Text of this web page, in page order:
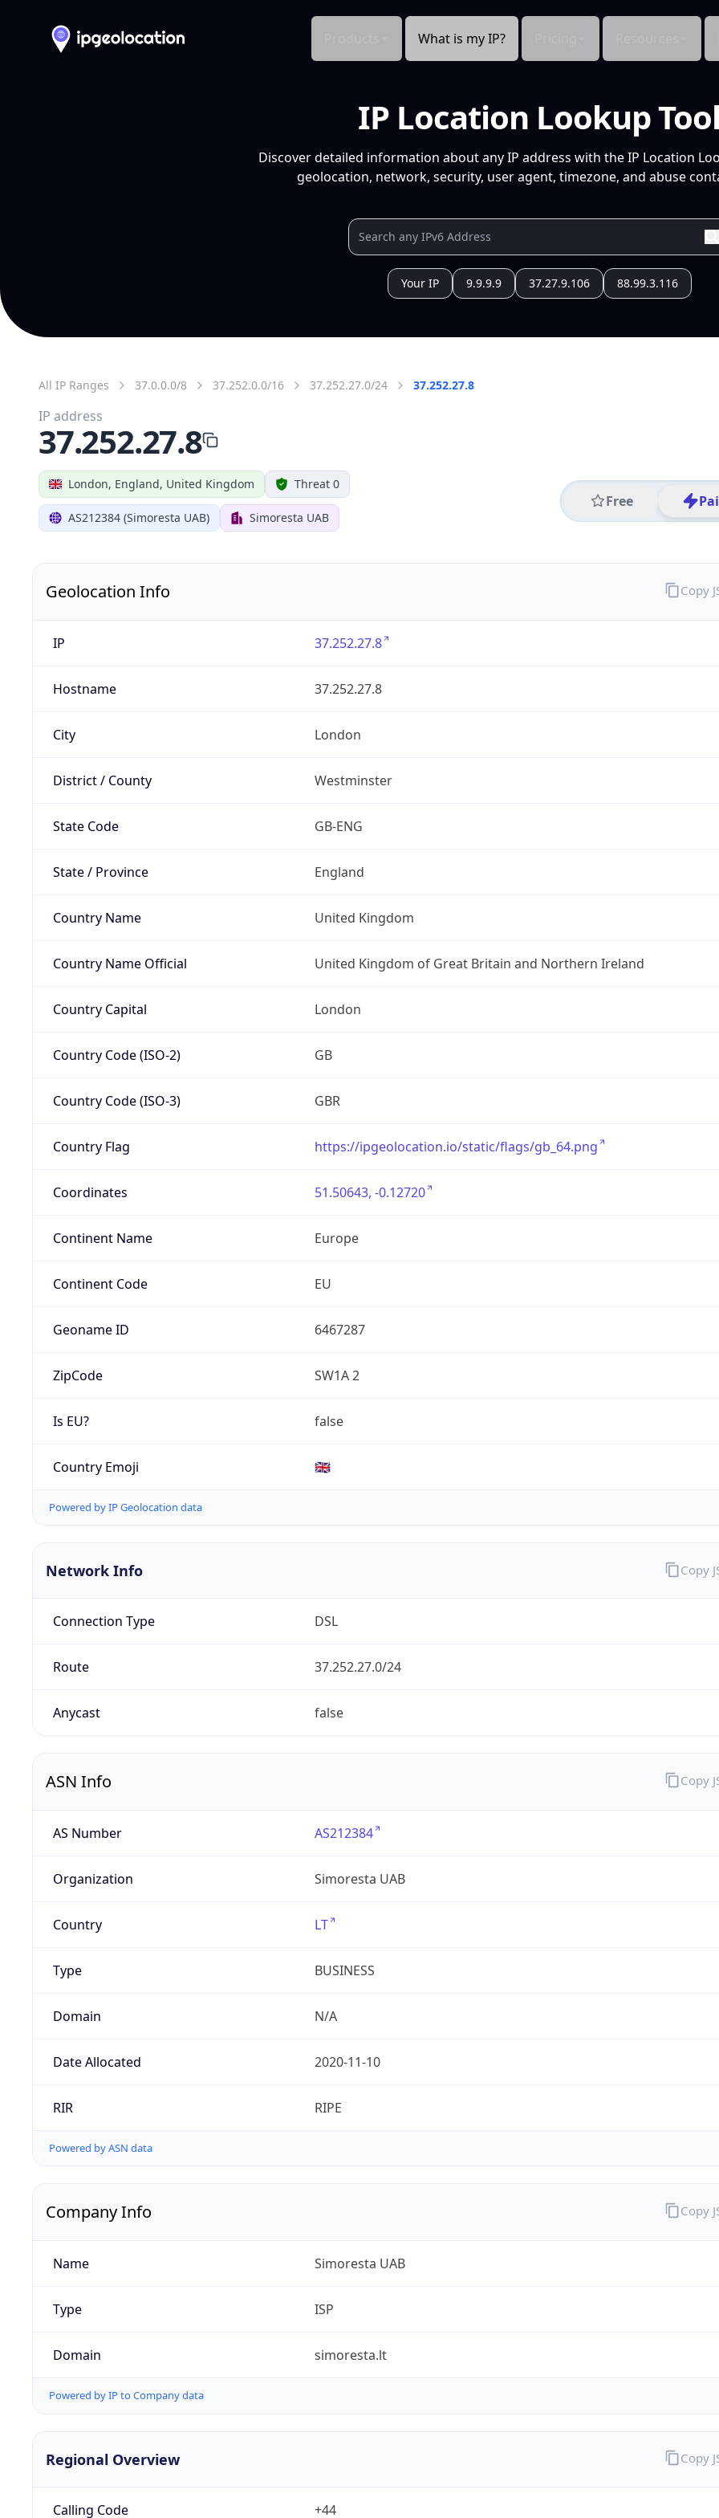
What is my IP?
IP Location Lookup Tool
Discover detailed information about any IP address with the IP Location
geolocation, network, security, user agent, timezone, and abuse
Your IP 9.9.9.9 37.27.9.106 88.99.3.116
All IP Ranges 37.0.0.0/8 37.252.0.0/16 37.252.27.0/24 37.252.27.8
London, England, United Kingdom Threat 0
AS212384 (Simoresta UAB) Simoresta UAB
Free
IP address
37.252.27.8
Geolocation Info
IP 37.252.27.8
Hostname 37.252.27.8
City London
District / County Westminster
State Code GB-ENG
State / Province England
Country Name United Kingdom
Country Name Official United Kingdom of Great Britain and Northern Ireland
Country Capital London
Country Code (ISO-2) GB
Country Code (ISO-3) GBR
Country Flag https://ipgeolocation.io/static/flags/gb_64.png
Coordinates 51.50643, -0.12720
Continent Name Europe
Continent Code EU
Geoname ID 6467287
ZipCode SW1A 2
Is EU? false
Country Emoji 🇬🇧
Powered by IP Geolocation data
Copy
Network Info
Connection Type DSL
Route 37.252.27.0/24
Anycast false
Copy
ASN Info
AS Number AS212384
Organization Simoresta UAB
Country LT
Type BUSINESS
Domain N/A
Date Allocated 2020-11-10
RIR RIPE
Powered by ASN data
Copy
Company Info
Name Simoresta UAB
Type ISP
Domain simoresta.lt
Powered by IP to Company data
Copy
Regional Overview
Calling Code +44
Copy